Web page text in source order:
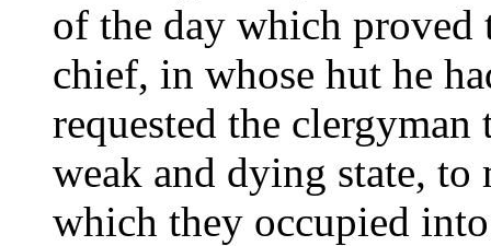
of the day which proved
chief, in whose hut he
requested the
weak and dying state,
which they occupied